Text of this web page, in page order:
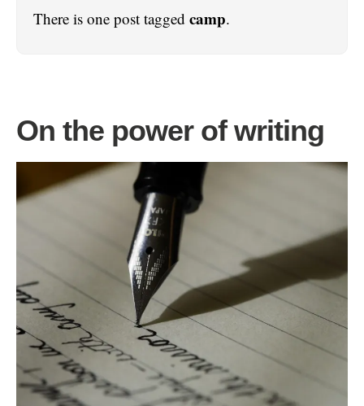
There is one post tagged camp.
On the power of writing